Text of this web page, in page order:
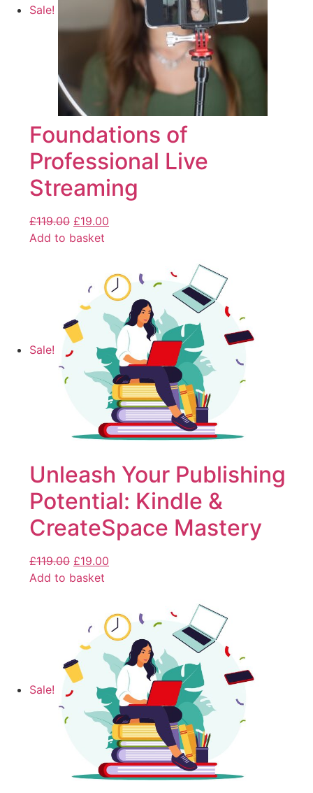
Sale!
Foundations of
Professional Live
Streaming
£119.00 £19.00
Add to basket
Sale!
Unleash Your Publishing
Potential: Kindle &
CreateSpace Mastery
£119.00 £19.00
Add to basket
Sale!